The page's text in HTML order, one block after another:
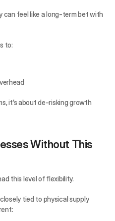
can feel like a long-term bet with
to:
it’s about de-risking growth
Without This
this level of flexibility.
tied to physical supply